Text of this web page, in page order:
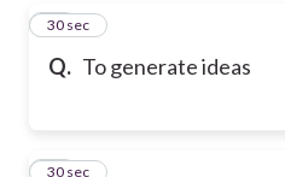
Q. To generate ideas
14
30 sec
15
30 sec